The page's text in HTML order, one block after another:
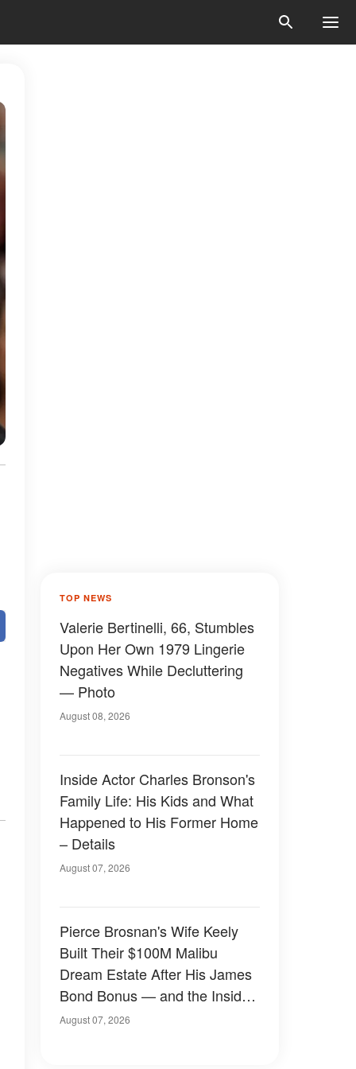
TOP NEWS
Valerie Bertinelli, 66, Stumbles
Upon Her Own 1979 Lingerie
Negatives While Decluttering
— Photo
August 08, 2026
Inside Actor Charles Bronson's
Family Life: His Kids and What
Happened to His Former Home
– Details
August 07, 2026
Pierce Brosnan's Wife Keely
Built Their $100M Malibu
Dream Estate After His James
Bond Bonus — and the Inside
Is Something Else — Photos
August 07, 2026